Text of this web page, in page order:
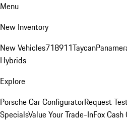
Menu
New Inventory
New Vehicles718911Taycan
Hybrids
Explore
Porsche Car ConfiguratorRequest
SpecialsValue Your Trade-InFox Cash